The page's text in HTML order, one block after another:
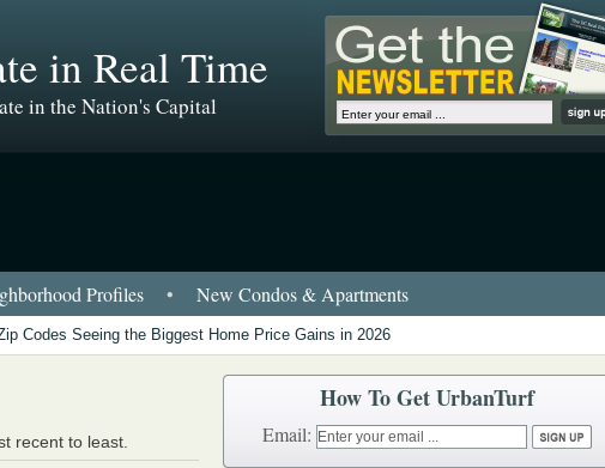
in Real Time
in the Nation's Capital
Profiles • New Condos & Apartments
Codes Seeing the Biggest Home Price Gains in 2026
recent to least.
How To Get UrbanTurf
Email: